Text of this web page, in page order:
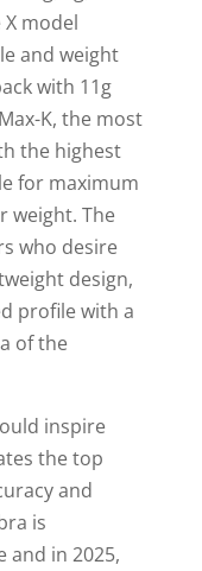
model
and weight
with 11g
K, the most
the highest
for maximum
weight. The
who desire
design,
profile with a
of the
inspire
the top
and
is
and in 2025,